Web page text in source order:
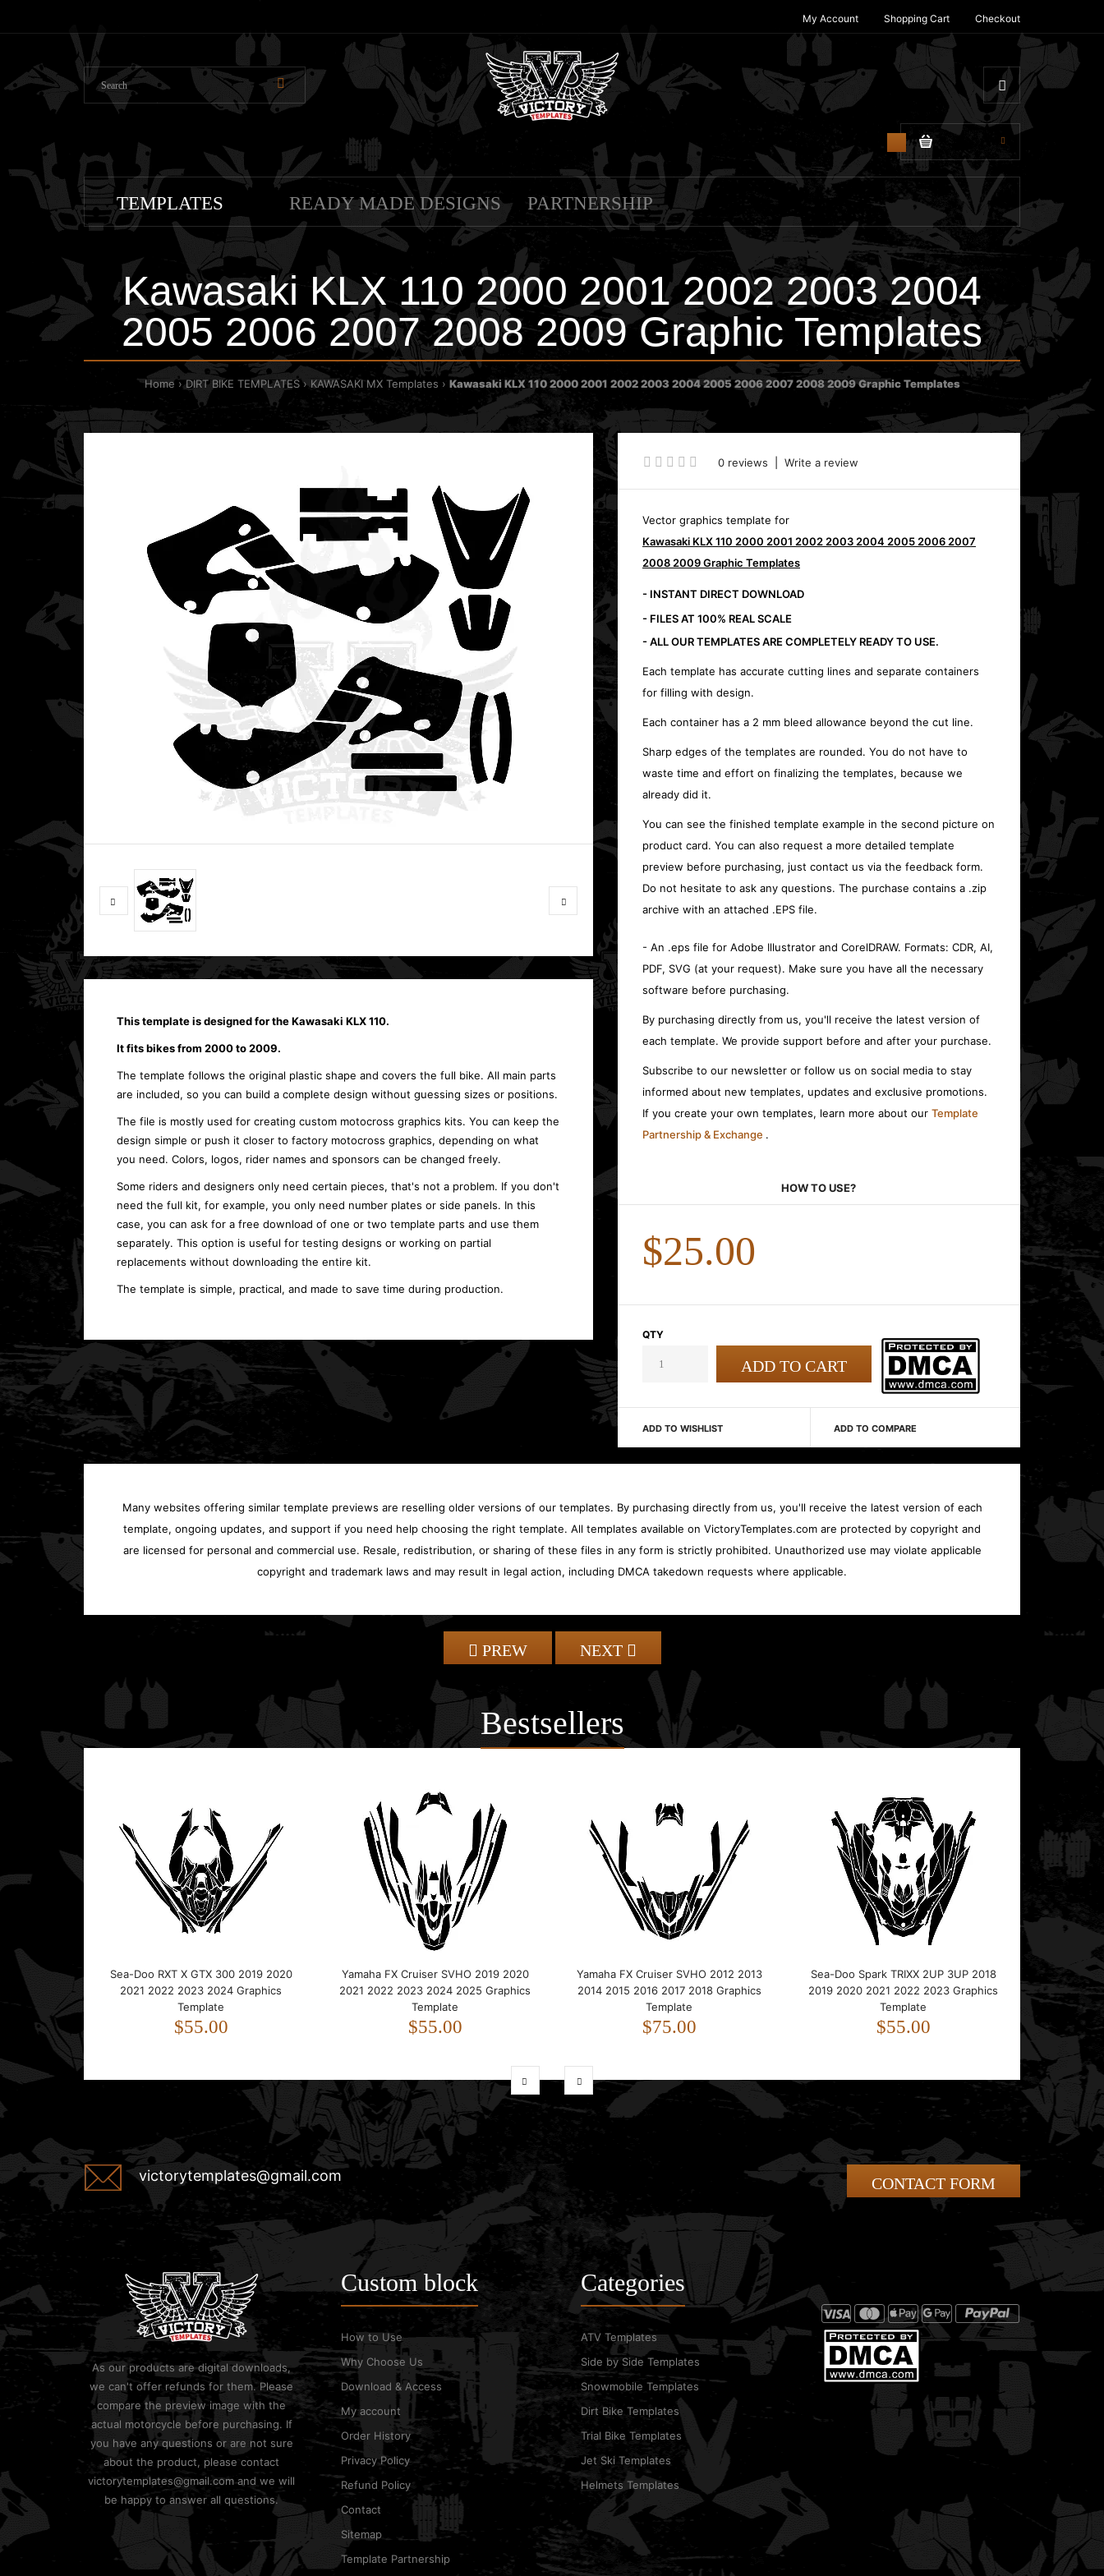
My Account Shopping Cart Checkout
TEMPLATES READY MADE DESIGNS PARTNERSHIP
Kawasaki KLX 110 2000 2001 2002 2003 2004
2005 2006 2007 2008 2009 Graphic Templates
Home DIRT BIKE TEMPLATES KAWASAKI MX Templates Kawasaki KLX 110 2000 2001 2002 2003 2004 2005 2006 2007 2008 2009 Graphic Templates
This template is designed for the Kawasaki KLX 110.
It fits bikes from 2000 to 2009.
The template follows the original plastic shape and covers the full bike. All main parts
are included, so you can build a complete design without guessing sizes or positions.
The file is mostly used for creating custom motocross graphics kits. You can keep the
design simple or push it closer to factory motocross graphics, depending on what
you need. Colors, logos, rider names and sponsors can be changed freely.
Some riders and designers only need certain pieces, that's not a problem. If you don't
need the full kit, for example, you only need number plates or side panels. In this
case, you can ask for a free download of one or two template parts and use them
separately. This option is useful for testing designs or working on partial
replacements without downloading the entire kit.
The template is simple, practical, and made to save time during production.
0 reviews Write a review
Vector graphics template for
Kawasaki KLX 110 2000 2001 2002 2003 2004 2005 2006 2007
2008 2009 Graphic Templates
- INSTANT DIRECT DOWNLOAD
- FILES AT 100% REAL SCALE
- ALL OUR TEMPLATES ARE COMPLETELY READY TO USE.
Each template has accurate cutting lines and separate containers
for filling with design.
Each container has a 2 mm bleed allowance beyond the cut line.
Sharp edges of the templates are rounded. You do not have to
waste time and effort on finalizing the templates, because we
already did it.
You can see the finished template example in the second picture on
product card. You can also request a more detailed template
preview before purchasing, just contact us via the feedback form.
Do not hesitate to ask any questions. The purchase contains a .zip
archive with an attached .EPS file.
- An .eps file for Adobe Illustrator and CorelDRAW. Formats: CDR, AI,
PDF, SVG (at your request). Make sure you have all the necessary
software before purchasing.
By purchasing directly from us, you'll receive the latest version of
each template. We provide support before and after your purchase.
Subscribe to our newsletter or follow us on social media to stay
informed about new templates, updates and exclusive promotions.
If you create your own templates, learn more about our Template
Partnership & Exchange .
HOW TO USE?
$25.00
QTY
ADD TO WISHLIST ADD TO COMPARE
Many websites offering similar template previews are reselling older versions of our templates. By purchasing directly from us, you'll receive the latest version of each
template, ongoing updates, and support if you need help choosing the right template. All templates available on VictoryTemplates.com are protected by copyright and
are licensed for personal and commercial use. Resale, redistribution, or sharing of these files in any form is strictly prohibited. Unauthorized use may violate applicable
copyright and trademark laws and may result in legal action, including DMCA takedown requests where applicable.
PREW NEXT
Bestsellers
Sea-Doo RXT X GTX 300 2019 2020
2021 2022 2023 2024 Graphics
Template
$55.00
Yamaha FX Cruiser SVHO 2019 2020
2021 2022 2023 2024 2025 Graphics
Template
$55.00
Yamaha FX Cruiser SVHO 2012 2013
2014 2015 2016 2017 2018 Graphics
Template
$75.00
Sea-Doo Spark TRIXX 2UP 3UP 2018
2019 2020 2021 2022 2023 Graphics
Template
$55.00
victorytemplates@gmail.com CONTACT FORM
As our products are digital downloads,
we can't offer refunds for them. Please
compare the preview image with the
actual motorcycle before purchasing. If
you have any questions or are not sure
about the product, please contact
victorytemplates@gmail.com and we will
be happy to answer all questions.
Custom block
How to Use
Why Choose Us
Download & Access
My account
Order History
Privacy Policy
Refund Policy
Contact
Sitemap
Template Partnership
Categories
ATV Templates
Side by Side Templates
Snowmobile Templates
Dirt Bike Templates
Trial Bike Templates
Jet Ski Templates
Helmets Templates